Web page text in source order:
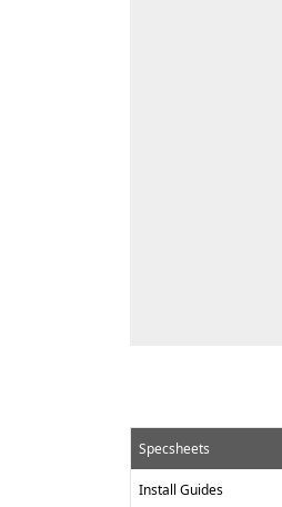
Specsheets
Install Guides